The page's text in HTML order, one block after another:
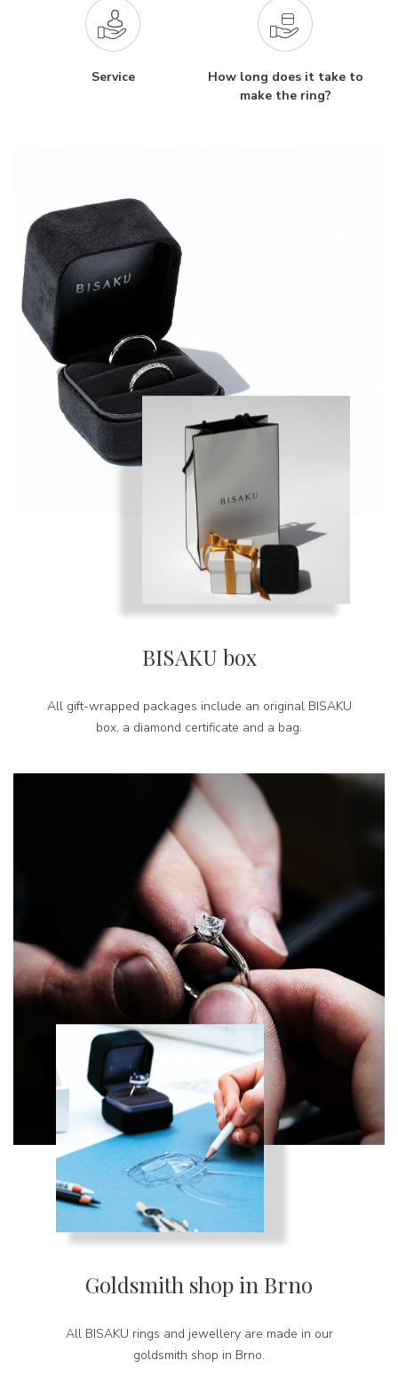
Service
How long does it take to
make the ring?
BISAKU box
All gift-wrapped packages include an original BISAKU
box, a diamond certificate and a bag.
Goldsmith shop in Brno
All BISAKU rings and jewellery are made in our
goldsmith shop in Brno.